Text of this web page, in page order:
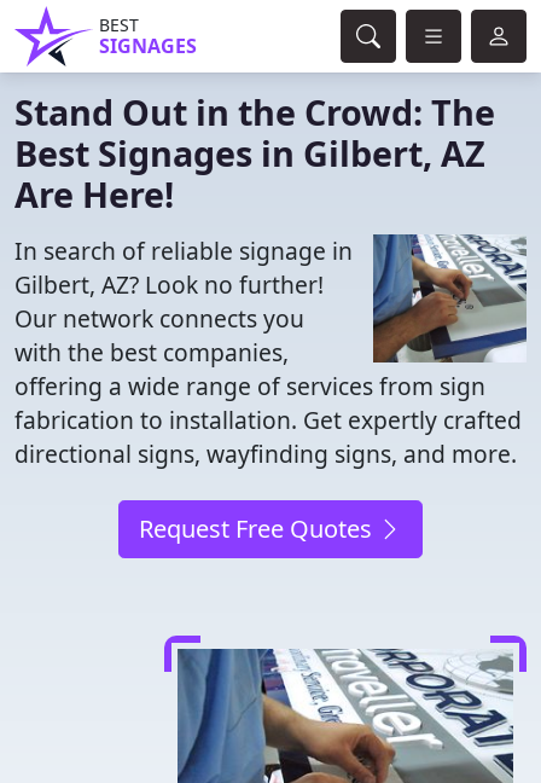
BEST
SIGNAGES
Stand Out in the Crowd: The
Best Signages in Gilbert, AZ
Are Here!
In search of reliable signage in
Gilbert, AZ? Look no further!
Our network connects you
with the best companies,
offering a wide range of services from sign
fabrication to installation. Get expertly crafted
directional signs, wayfinding signs, and more.
Request Free Quotes